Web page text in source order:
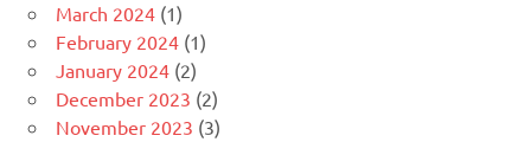
March 2024 (1)
February 2024 (1)
January 2024 (2)
December 2023 (2)
November 2023 (3)